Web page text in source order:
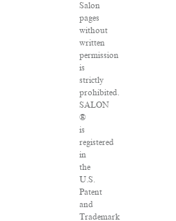
Salon
pages
without
written
permission
is
strictly
prohibited.
SALON
®
is
registered
in
the
U.S.
Patent
and
Trademark